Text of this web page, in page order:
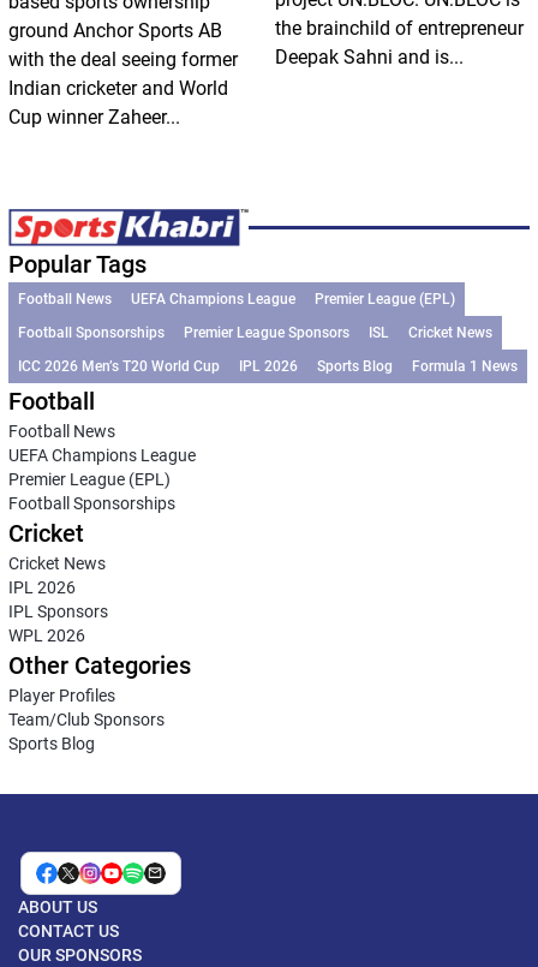
ground Anchor Sports AB
with the deal seeing former
Indian cricketer and World
Cup winner Zaheer...
the brainchild of entrepreneur
Deepak Sahni and is...
Popular Tags
Football News UEFA Champions League
Premier League (EPL)
Football Sponsorships
Premier League Sponsors ISL
Cricket News
ICC 2026 Men’s T20 World Cup
IPL 2026 Sports Blog Formula 1 News
Football
Football News
UEFA Champions League
Premier League (EPL)
Football Sponsorships
Cricket
Cricket News
IPL 2026
IPL Sponsors
WPL 2026
Other Categories
Player Profiles
Team/Club Sponsors
Sports Blog
ABOUT US
CONTACT US
OUR SPONSORS